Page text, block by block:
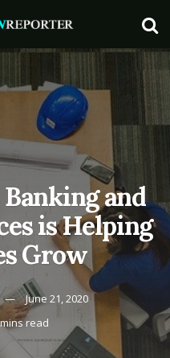
Banking and
is Helping
Grow
June 21, 2020
read